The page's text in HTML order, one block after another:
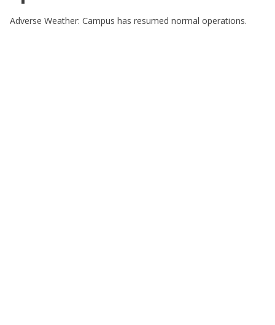
Adverse Weather: Campus has resumed normal operations.